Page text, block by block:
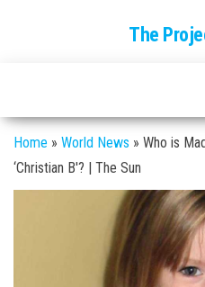
The
Home » World News » Who is
‘Christian B'? | The Sun